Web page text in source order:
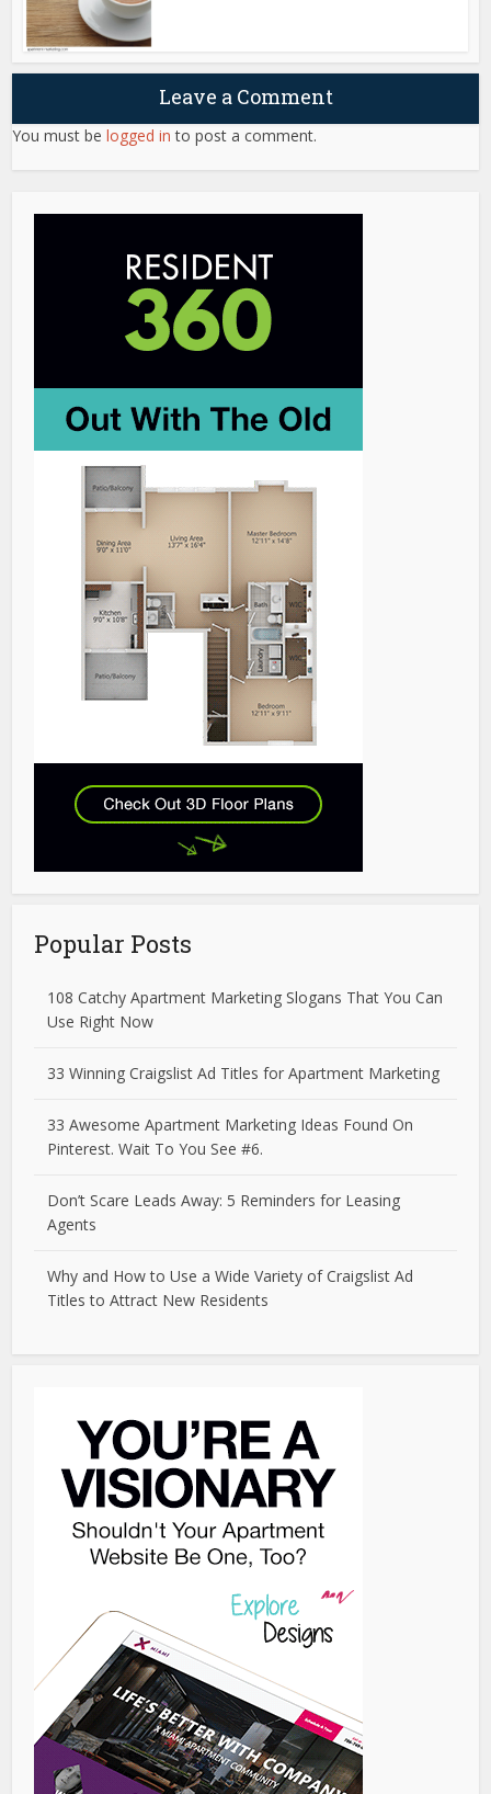
Leave a Comment
You must belogged in to post a comment.
Popular Posts
108 Catchy Apartment Marketing Slogans That You Can
Use Right Now
33 Winning Craigslist Ad Titles for Apartment Marketing
33 Awesome Apartment Marketing Ideas Found On
Pinterest. Wait To You See #6.
Don’t Scare Leads Away: 5 Reminders for Leasing
Agents
Why and How to Use a Wide Variety of Craigslist Ad
Titles to Attract New Residents